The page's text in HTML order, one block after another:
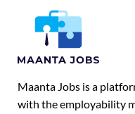
Maanta Jobs is a
with the employability